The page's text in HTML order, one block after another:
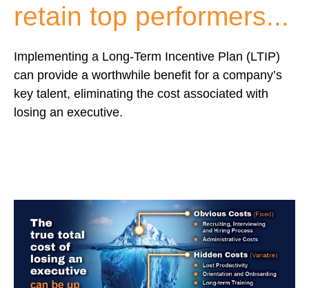
retain top performers...
Implementing a Long-Term Incentive Plan (LTIP)
can provide a worthwhile benefit for a company’s
key talent, eliminating the cost associated with
losing an executive.